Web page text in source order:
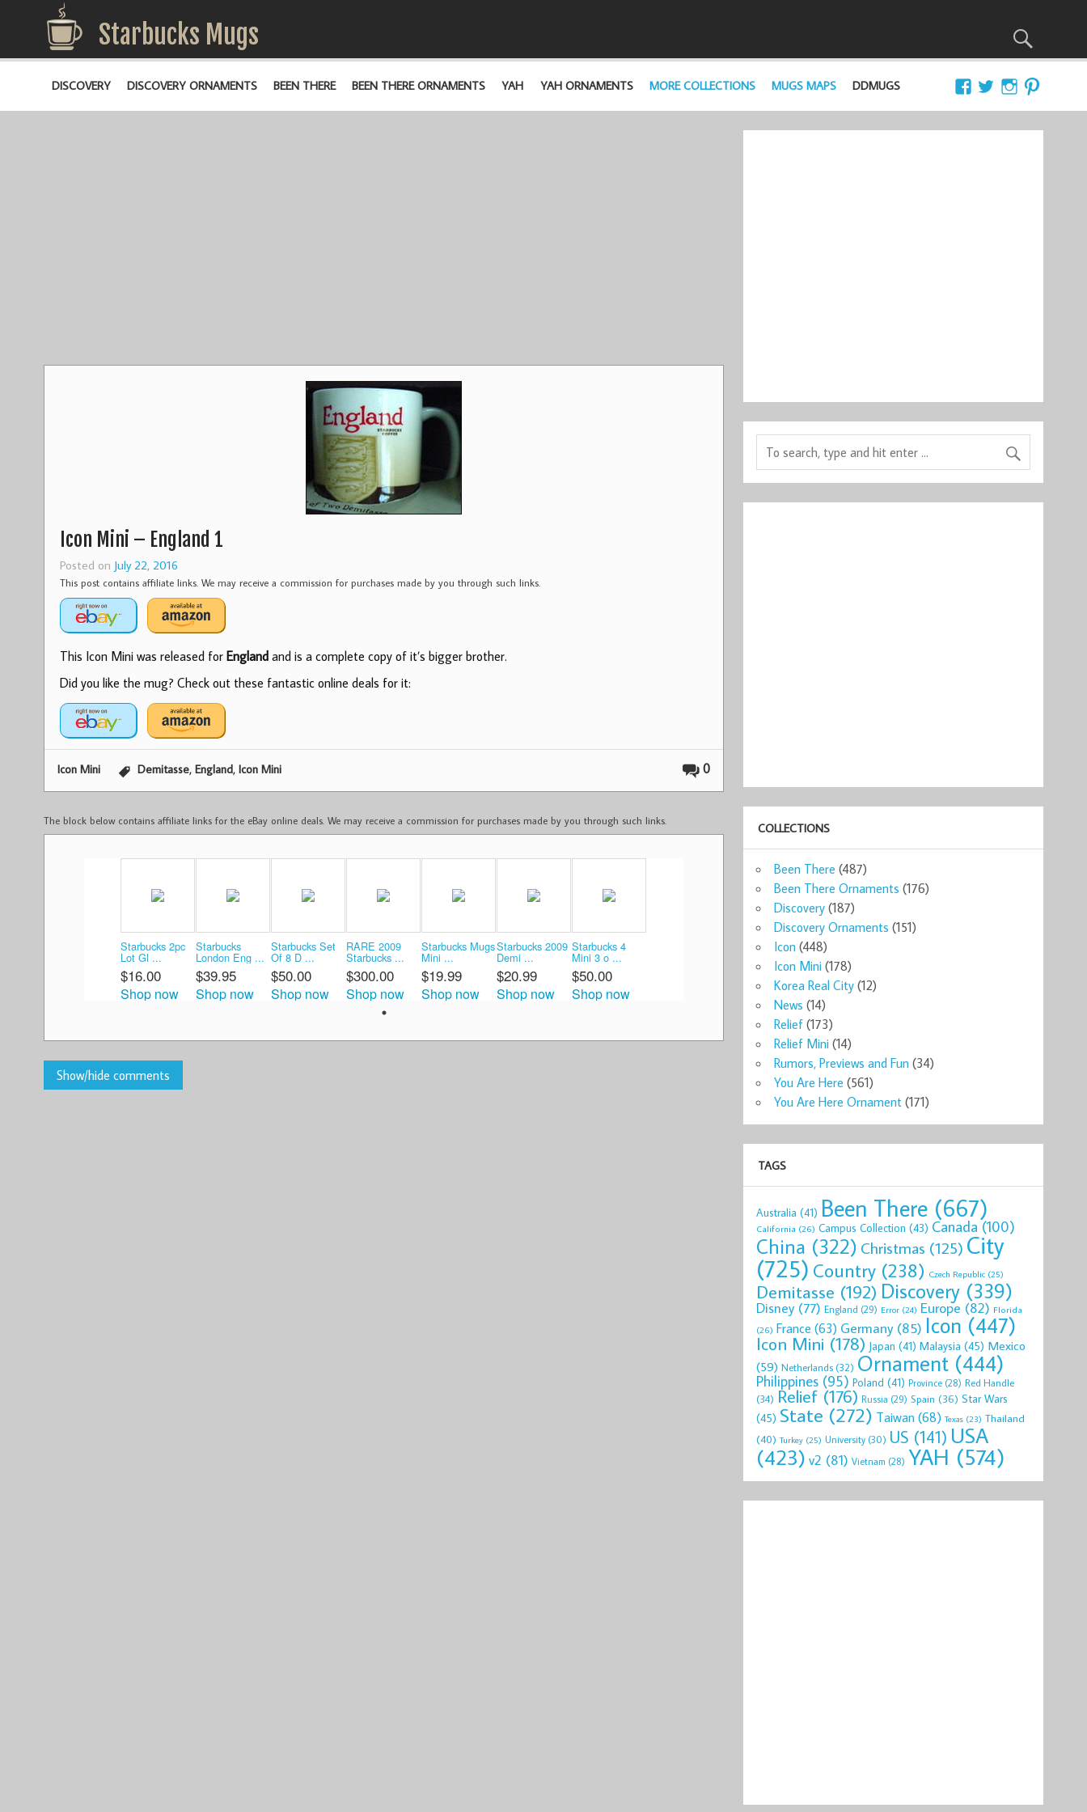
Starbucks Mugs
DISCOVERY DISCOVERY ORNAMENTS BEEN THERE BEEN THERE ORNAMENTS YAH YAH ORNAMENTS MORE COLLECTIONS MUGS MAPS DDMUGS
Icon Mini – England 1
Posted on July 22, 2016
This post contains affiliate links. We may receive a commission for purchases made by you through such links.
This Icon Mini was released for England and is a complete copy of it’s bigger brother.
Did you like the mug? Check out these fantastic online deals for it:
0
Icon Mini Demitasse, England, Icon Mini
The block below contains affiliate links for the eBay online deals. We may receive a commission for purchases made by you through such links.
Starbucks 2pc
Lot Gl ...
$16.00
Shop now
Starbucks
London Eng ...
$39.95
Shop now
Starbucks Set
Of 8 D ...
$50.00
Shop now
RARE 2009
Starbucks ...
$300.00
Shop now
Starbucks Mugs
Mini ...
$19.99
Shop now
Starbucks 2009
Demi ...
$20.99
Shop now
Starbucks 4
Mini 3 o ...
$50.00
Shop now
COLLECTIONS
Been There (487)
Been There Ornaments (176)
Discovery (187)
Discovery Ornaments (151)
Icon (448)
Icon Mini (178)
Korea Real City (12)
News (14)
Relief (173)
Relief Mini (14)
Rumors, Previews and Fun (34)
You Are Here (561)
You Are Here Ornament (171)
TAGS
Australia (41) Been There (667)
California (26) Campus Collection (43) Canada(100)
China (322) Christmas (125) City
(725) Country (238) Czech Republic (25)
Demitasse (192) Discovery (339)
Disney (77) England (29) Error (24) Europe (82) Florida
(26) France (63) Germany(85) Icon (447)
Icon Mini (178) Japan (41) Malaysia (45) Mexico
(59) Netherlands(32) Ornament (444)
Philippines (95) Poland (41) Province (28) Red Handle
(34) Relief (176) Russia (29) Spain (36) Star Wars
(45) State (272) Taiwan(68) Texas (23) Thailand
(40) Turkey (25) University (30) US (141) USA
(423) v2 (81) Vietnam (28) YAH (574)